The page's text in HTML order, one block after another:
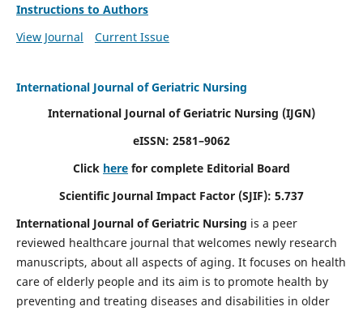
Instructions to Authors
View Journal
Current Issue
International Journal of Geriatric Nursing
International Journal of Geriatric Nursing (IJGN)
eISSN: 2581–9062
Click here for complete Editorial Board
Scientific Journal Impact Factor (SJIF): 5.737
International Journal of Geriatric Nursing is a peer
reviewed healthcare journal that welcomes newly research
manuscripts, about all aspects of aging. It focuses on health
care of elderly people and its aim is to promote health by
preventing and treating diseases and disabilities in older